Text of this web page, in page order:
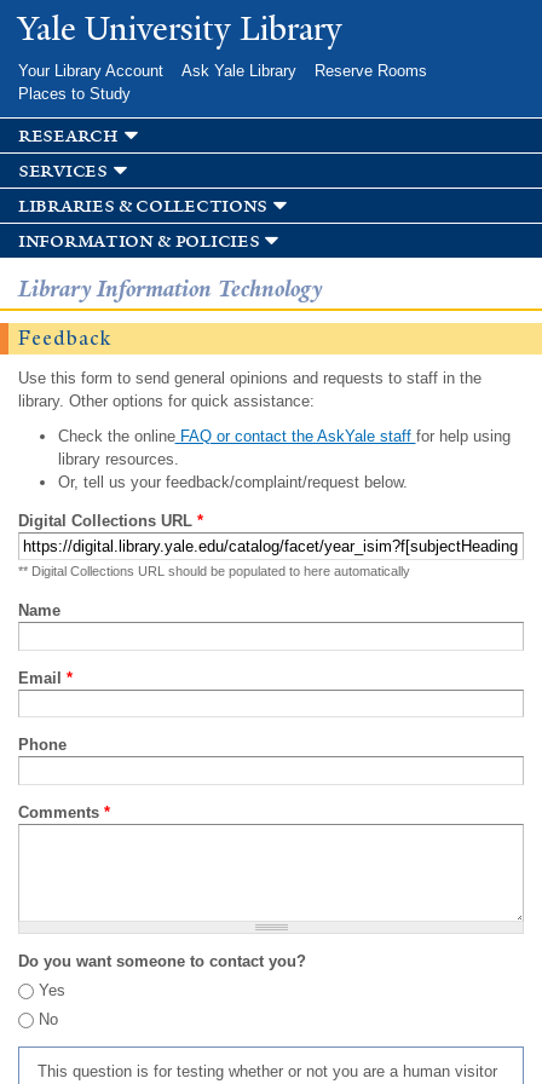
Skip to
main
Yale University Library
Your Library Account Ask Yale Library
Reserve Rooms
Places to Study
research
services
libraries & collections
information & policies
Library Information Technology
Feedback
Use this form to send general opinions and requests to staff in the
library. Other options for quick assistance:
Check the onlineFAQ or contact the AskYale staff for help using
library resources.
Or, tell us your feedback/complaint/request below.
Digital Collections URL *
** Digital Collections URL should be populated to here automatically
Name
Email *
Phone
Comments *
Do you want someone to contact you?
Yes
No
This question is for testing whether or not you are a human visitor